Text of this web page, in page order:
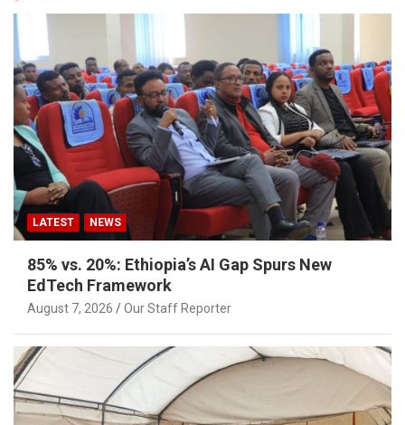
LATEST NEWS
85% vs. 20%: Ethiopia’s AI Gap Spurs New
EdTech Framework
August 7, 2026 Our Staff Reporter